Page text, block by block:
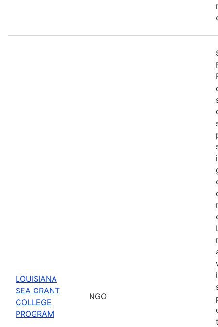
LOUISIANA
SEA GRANT
COLLEGE
PROGRAM
NGO